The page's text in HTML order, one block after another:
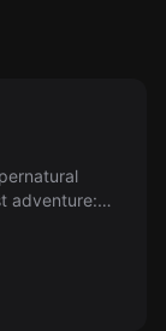
adventure:
upheaval!